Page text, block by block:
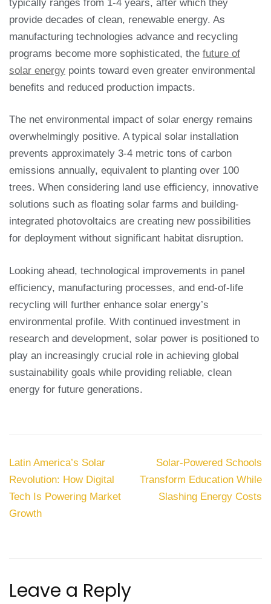
typically ranges from 1-4 years, after which they
provide decades of clean, renewable energy. As
manufacturing technologies advance and recycling
programs become more sophisticated, the future of
solar energy points toward even greater environmental
benefits and reduced production impacts.
The net environmental impact of solar energy remains
overwhelmingly positive. A typical solar installation
prevents approximately 3-4 metric tons of carbon
emissions annually, equivalent to planting over 100
trees. When considering land use efficiency, innovative
solutions such as floating solar farms and building-
integrated photovoltaics are creating new possibilities
for deployment without significant habitat disruption.
Looking ahead, technological improvements in panel
efficiency, manufacturing processes, and end-of-life
recycling will further enhance solar energy’s
environmental profile. With continued investment in
research and development, solar power is positioned to
play an increasingly crucial role in achieving global
sustainability goals while providing reliable, clean
energy for future generations.
Post
navigation
Latin America’s Solar
Revolution: How Digital
Tech Is Powering Market
Growth
Solar-Powered Schools
Transform Education While
Slashing Energy Costs
Leave a Reply